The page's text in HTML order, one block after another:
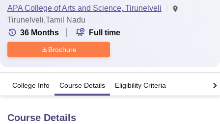
APA College of Arts and Science, Tirunelveli
Tirunelveli,Tamil Nadu
36 Months Full time
Brochure
College Info Course Details Eligibility Criteria
Course Details